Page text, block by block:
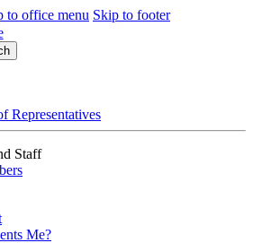
to office menu Skip to footer
Representatives
Staff
Me?